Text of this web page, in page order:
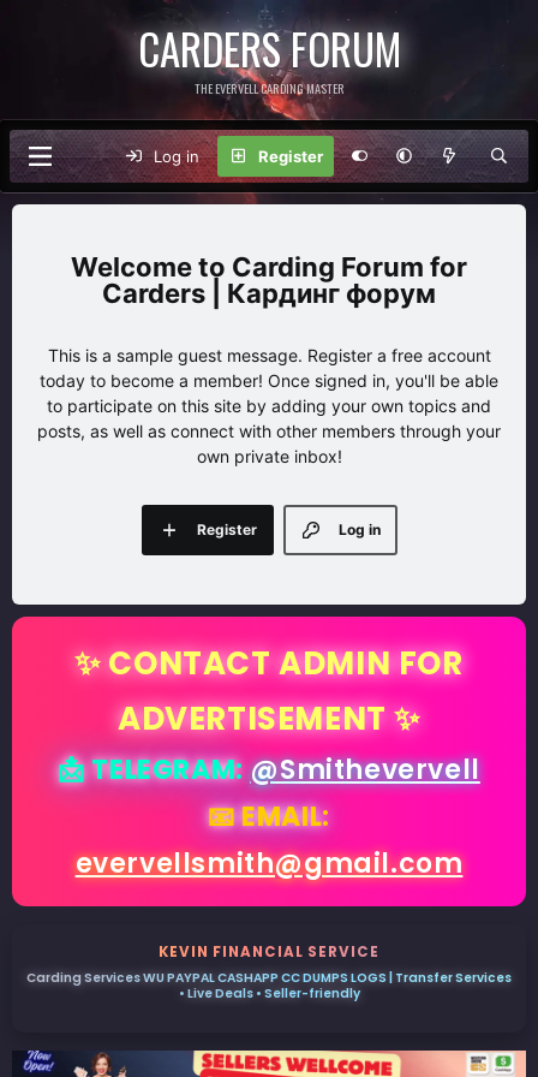
CARDERS FORUM
THE EVERVELL CARDING MASTER
Log in Register
Carding Forum for
Carders | Кардинг форум
This is a sample guest message. Register a free account
today to become a member! Once signed in, you'll be able
to participate on this site by adding your own topics and
posts, as well as connect with other members through your
own private inbox!
Log in
Register
✨ CONTACT ADMIN FOR
ADVERTISEMENT ✨
📩 TELEGRAM:@Smithevervell
📧 EMAIL:
evervellsmith@gmail.com
KEVIN FINANCIAL SERVICE
Carding Services WU PAYPAL CASHAPP CC DUMPS LOGS | Transfer Services
• Live Deals • Seller-friendly